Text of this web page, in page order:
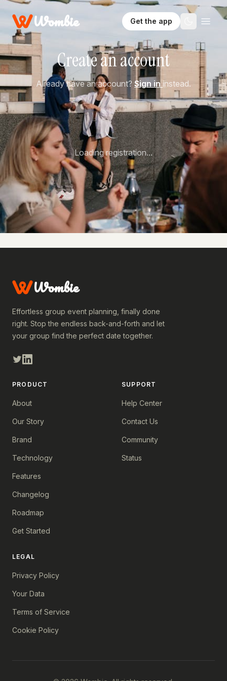
Wombie Get the app
Create an account
Already have an account? Sign ininstead.
Loading registration...
Wombie
Effortless group event planning, finally done
right. Stop the endless back-and-forth and let
your group find the perfect date together.
PRODUCT
About
Our Story
Brand
Technology
Features
Changelog
Roadmap
Get Started
SUPPORT
Help Center
Contact Us
Community
Status
LEGAL
Privacy Policy
Your Data
Terms of Service
Cookie Policy